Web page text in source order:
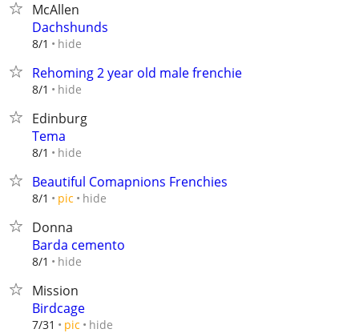
McAllen
Dachshunds
8/1 hide
Rehoming 2 year old male frenchie
8/1 hide
Edinburg
Tema
8/1 hide
Beautiful Comapnions Frenchies
8/1 pic hide
Donna
Barda cemento
8/1 hide
Mission
Birdcage
7/31 pic hide